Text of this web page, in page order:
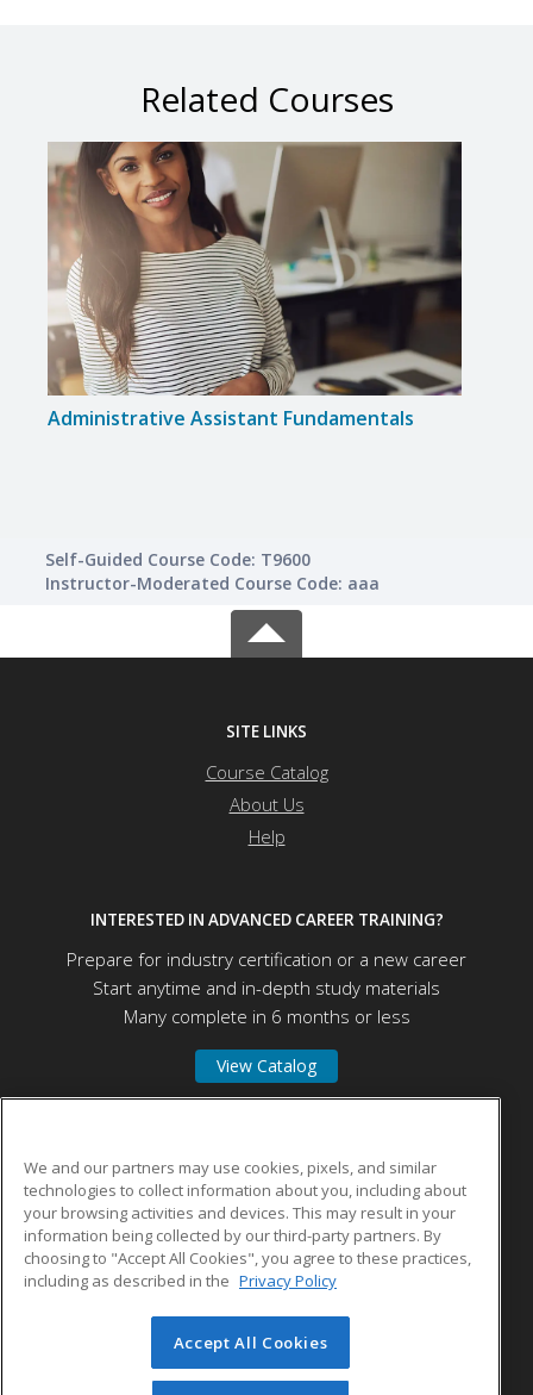
Related Courses
Administrative Assistant Fundamentals
Self-Guided Course Code: T9600
Instructor-Moderated Course Code: aaa
SITE LINKS
Course Catalog
About Us
Help
INTERESTED IN ADVANCED CAREER TRAINING?
Prepare for industry certification or a new career
Start anytime and in-depth study materials
Many complete in 6 months or less
View Catalog
100 Training Hill Road
Middletown, CT 06457 US
© 2026 ed2go, a division of Cengage Learning. All rights
reserved. The material on this site cannot be reproduced or
We and our partners may use cookies, pixels, and similar
technologies to collect information about you, including about
your browsing activities and devices. This may result in your
information being collected by our third-party partners. By
choosing to "Accept All Cookies", you agree to these practices,
including as described in the Privacy Policy
Accept All Cookies